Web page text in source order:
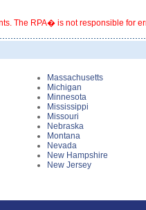
The RPA� is not responsible for
Massachusetts
Michigan
Minnesota
Mississippi
Missouri
Nebraska
Montana
Nevada
New Hampshire
New Jersey